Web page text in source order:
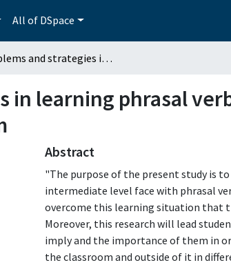
All of DSpace
Problems and strategies in learning phrasal verbs at intermediate level in an ELT undergraduate program
in learning phrasal
Abstract
"The purpose of the present study is
intermediate level face with phrasal
overcome this learning situation that
Moreover, this research will lead
imply and the importance of them in
the classroom and outside of it in